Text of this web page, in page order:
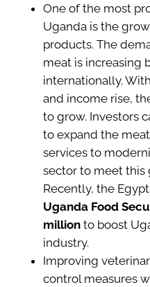
One of the most
Uganda is the
products. The
meat is increasing
internationally.
and income rise,
to grow. Investors
to expand the
services to
sector to meet this
Recently, the
Uganda Food
millionto boost
industry.
Improving
control measures